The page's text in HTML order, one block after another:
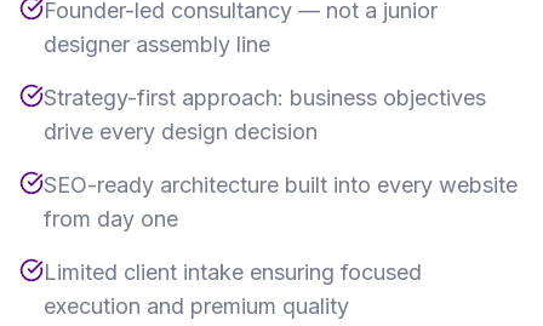
Founder-led consultancy — not a junior
designer assembly line
Strategy-first approach: business objectives
drive every design decision
SEO-ready architecture built into every website
from day one
Limited client intake ensuring focused
execution and premium quality